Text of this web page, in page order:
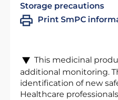
Storage precautions
Print SmPC
This medicinal
additional monitoring.
identification of new
Healthcare